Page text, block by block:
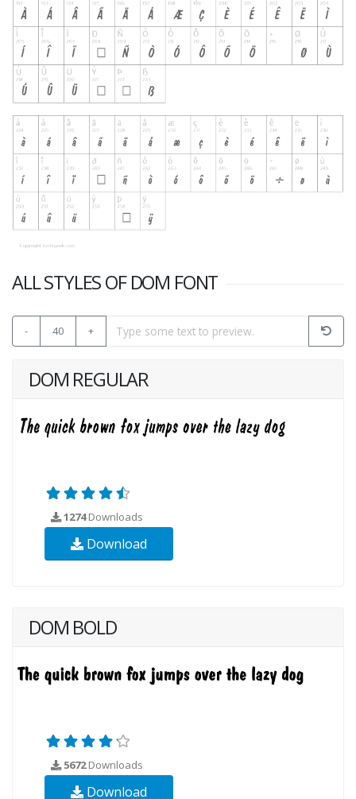
ALL STYLES OF DOM FONT
- 40 +
DOM REGULAR
1274Downloads
Download
DOM BOLD
5672Downloads
Download